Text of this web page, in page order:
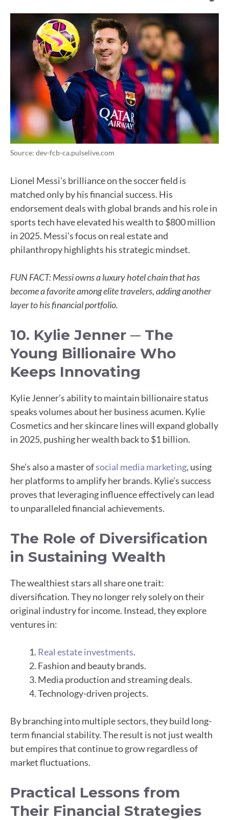
Source: dev-fcb-ca.pulselive.com
Lionel Messi’s brilliance on the soccer field is
matched only by his financial success. His
endorsement deals with global brands and his role in
sports tech have elevated his wealth to $800 million
in 2025. Messi’s focus on real estate and
philanthropy highlights his strategic mindset.
FUN FACT: Messi owns a luxury hotel chain that has
become a favorite among elite travelers, adding another
layer to his financial portfolio.
10. Kylie Jenner ─ The
Young Billionaire Who
Keeps Innovating
Kylie Jenner’s ability to maintain billionaire status
speaks volumes about her business acumen. Kylie
Cosmetics and her skincare lines will expand globally
in 2025, pushing her wealth back to $1 billion.
She’s also a master ofsocial media marketing, using
her platforms to amplify her brands. Kylie’s success
proves that leveraging influence effectively can lead
to unparalleled financial achievements.
The Role of Diversification
in Sustaining Wealth
The wealthiest stars all share one trait:
diversification. They no longer rely solely on their
original industry for income. Instead, they explore
ventures in:
Real estate investments.
Fashion and beauty brands.
Media production and streaming deals.
Technology-driven projects.
By branching into multiple sectors, they build long-
term financial stability. The result is not just wealth
but empires that continue to grow regardless of
market fluctuations.
Practical Lessons from
Their Financial Strategies